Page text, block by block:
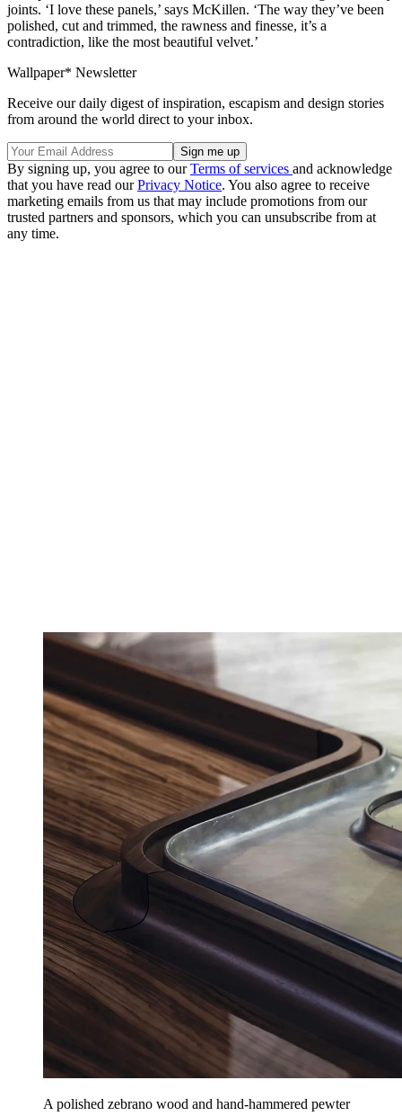
joints. ‘I love these panels,’ says McKillen. ‘The way they’ve been
polished, cut and trimmed, the rawness and finesse, it’s a
contradiction, like the most beautiful velvet.’
Wallpaper* Newsletter
Receive our daily digest of inspiration, escapism and design stories
from around the world direct to your inbox.
By signing up, you agree to ourTerms of services and acknowledge
that you have read ourPrivacy Notice. You also agree to receive
marketing emails from us that may include promotions from our
trusted partners and sponsors, which you can unsubscribe from at
any time.
A polished zebrano wood and hand-hammered pewter